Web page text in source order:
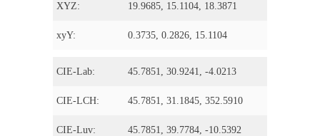
XYZ: 19.9685, 15.1104, 18.3871
xyY: 0.3735, 0.2826, 15.1104
CIE-Lab: 45.7851, 30.9241, -4.0213
CIE-LCH: 45.7851, 31.1845, 352.5910
CIE-Luv: 45.7851, 39.7784, -10.5392